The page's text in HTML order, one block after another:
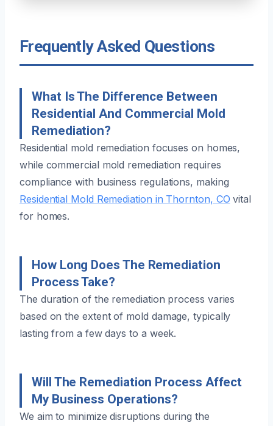
Frequently Asked Questions
What Is The Difference Between
Residential And Commercial Mold
Remediation?
Residential mold remediation focuses on homes,
while commercial mold remediation requires
compliance with business regulations, making
Residential Mold Remediation in Thornton, CO vital
for homes.
How Long Does The Remediation
Process Take?
The duration of the remediation process varies
based on the extent of mold damage, typically
lasting from a few days to a week.
Will The Remediation Process Affect
My Business Operations?
We aim to minimize disruptions during the